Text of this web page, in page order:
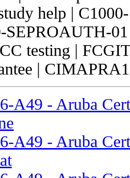
help |
SEPROAUTH-
testing |
|
A49 - Aruba
A49 - Aruba